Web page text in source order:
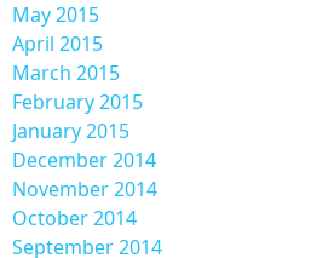
May 2015
April 2015
March 2015
February 2015
January 2015
December 2014
November 2014
October 2014
September 2014